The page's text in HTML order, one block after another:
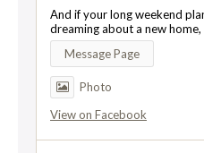
And if your long weekend
dreaming about a new
Message Page
Photo
View on Facebook